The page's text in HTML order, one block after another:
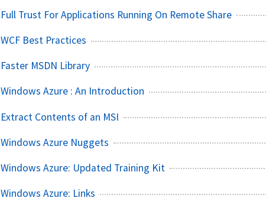
Full Trust For Applications Running On Remote Share
WCF Best Practices
Faster MSDN Library
Windows Azure : An Introduction
Extract Contents of an MSI
Windows Azure Nuggets
Windows Azure: Updated Training Kit
Windows Azure: Links